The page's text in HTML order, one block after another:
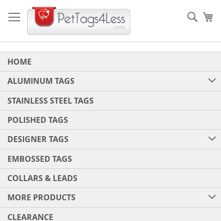
to
Content
HOME
ALUMINUM TAGS
STAINLESS STEEL TAGS
POLISHED TAGS
DESIGNER TAGS
EMBOSSED TAGS
COLLARS & LEADS
MORE PRODUCTS
CLEARANCE